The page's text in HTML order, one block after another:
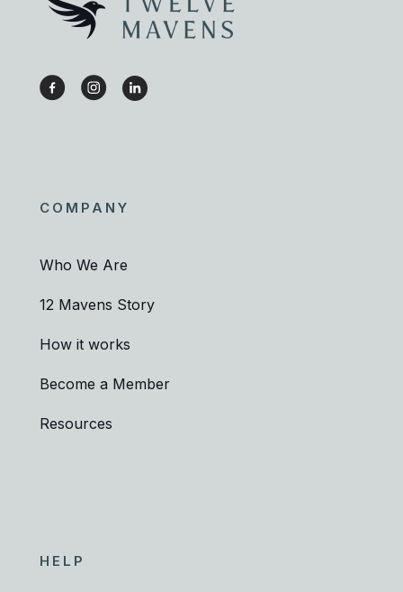
COMPANY
Who We Are
12 Mavens Story
How it works
Become a Member
Resources
HELP